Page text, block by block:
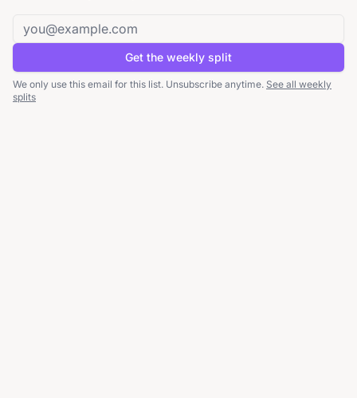
Email address
Get the weekly split
We only use this email for this list. Unsubscribe anytime. See all weekly
splits